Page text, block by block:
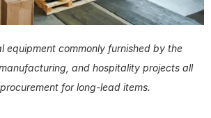
equipment commonly furnished by the
and hospitality projects all
for long-lead items.